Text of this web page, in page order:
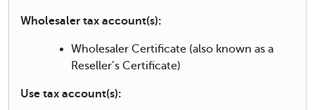
Wholesaler tax account(s):
Wholesaler Certificate (also known as a
Reseller’s Certificate)
Use tax account(s):